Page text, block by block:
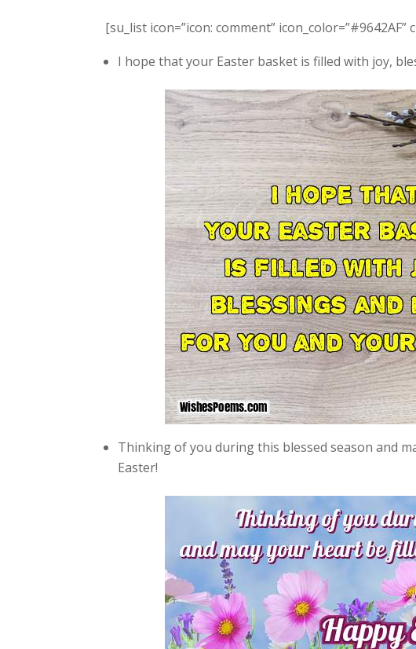
[su_list icon=”icon: comment” icon_color=”#9642AF”
I hope that your Easter basket is filled with joy,
Thinking of you during this blessed season and
Easter!